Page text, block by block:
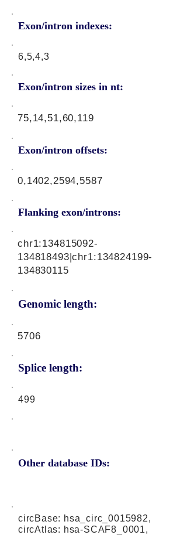
Exon/intron indexes:
6,5,4,3
Exon/intron sizes in nt:
Exon/intron offsets:
75,14,51,60,119
0,1402,2594,5587
Flanking exon/introns:
Genomic length:
chr1:134815092-
134818493|chr1:134824199-
134830115
5706
Splice length:
499
Other database IDs:
circBase: hsa_circ_0015982,
circAtlas: hsa-SCAF8_0001,